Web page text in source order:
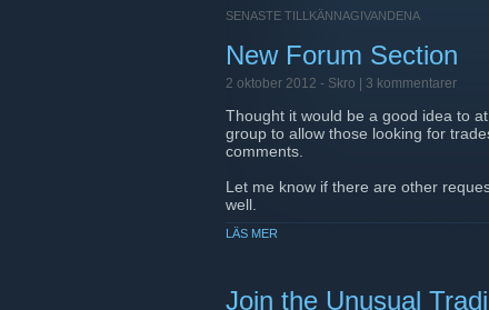
SENASTE TILLKÄNNAGIVANDENA
New Forum Section
2 oktober 2012 - Skro | 3 kommentarer
Thought it would be a good idea to
group to allow those looking for
comments.
Let me know if there are other
well.
GL and HF everyone.
LÄS MER
Join the Unusual